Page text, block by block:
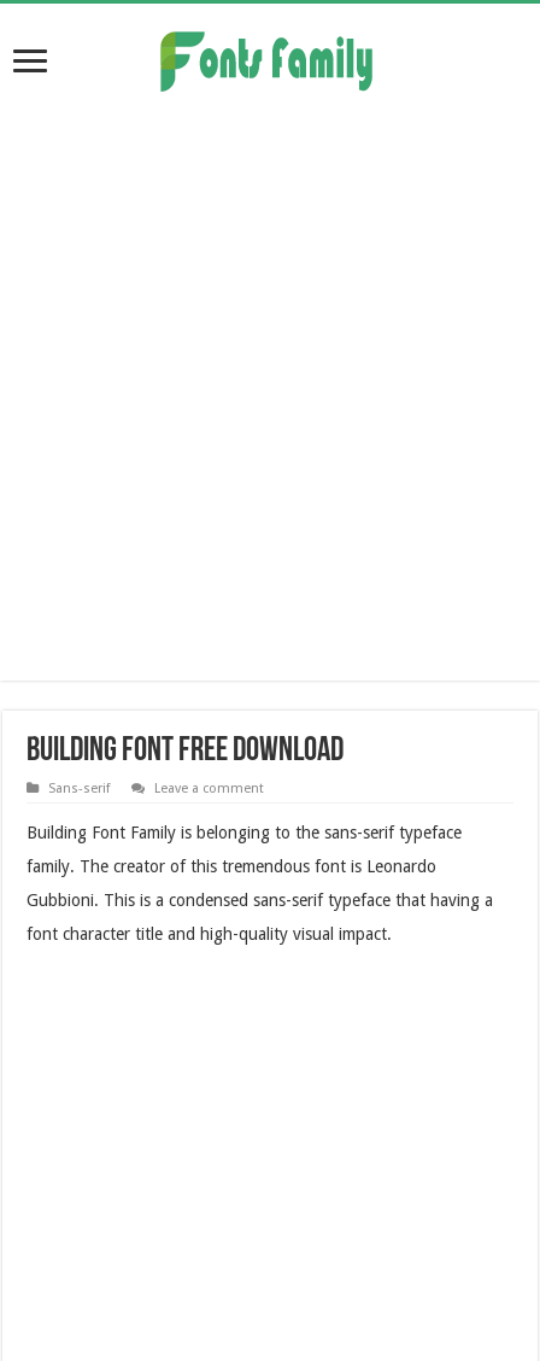
Building Font Free Download
Sans-serif Leave a comment
Building Font Family is belonging to the sans-serif typeface
family. The creator of this tremendous font is Leonardo
Gubbioni. This is a condensed sans-serif typeface that having a
font character title and high-quality visual impact.